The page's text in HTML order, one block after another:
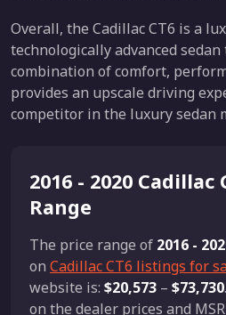
Overall, the Cadillac CT6 is a
technologically advanced
combination of comfort,
provides an upscale driving
competitor in the luxury sedan
2016 - 2020 Cadillac
Range
The price range of 2016 -
on Cadillac CT6 listings for
website is: $20,573 – $73,730
on the dealer prices and